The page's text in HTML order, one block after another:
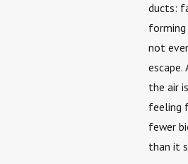
ducts:
not
escape.
the air
feeling
fewer
than it